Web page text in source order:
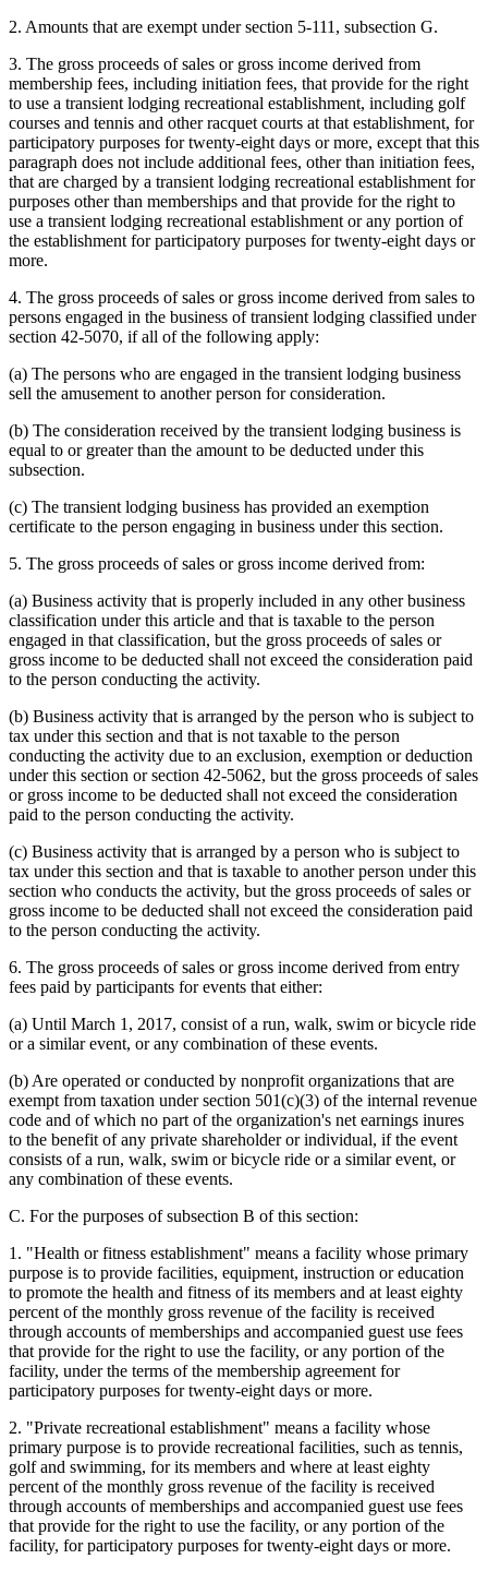
2. Amounts that are exempt under section 5-111, subsection G.
3. The gross proceeds of sales or gross income derived from
membership fees, including initiation fees, that provide for the right
to use a transient lodging recreational establishment, including golf
courses and tennis and other racquet courts at that establishment, for
participatory purposes for twenty-eight days or more, except that this
paragraph does not include additional fees, other than initiation fees,
that are charged by a transient lodging recreational establishment for
purposes other than memberships and that provide for the right to
use a transient lodging recreational establishment or any portion of
the establishment for participatory purposes for twenty-eight days or
more.
4. The gross proceeds of sales or gross income derived from sales to
persons engaged in the business of transient lodging classified under
section 42-5070, if all of the following apply:
(a) The persons who are engaged in the transient lodging business
sell the amusement to another person for consideration.
(b) The consideration received by the transient lodging business is
equal to or greater than the amount to be deducted under this
subsection.
(c) The transient lodging business has provided an exemption
certificate to the person engaging in business under this section.
5. The gross proceeds of sales or gross income derived from:
(a) Business activity that is properly included in any other business
classification under this article and that is taxable to the person
engaged in that classification, but the gross proceeds of sales or
gross income to be deducted shall not exceed the consideration paid
to the person conducting the activity.
(b) Business activity that is arranged by the person who is subject to
tax under this section and that is not taxable to the person
conducting the activity due to an exclusion, exemption or deduction
under this section or section 42-5062, but the gross proceeds of sales
or gross income to be deducted shall not exceed the consideration
paid to the person conducting the activity.
(c) Business activity that is arranged by a person who is subject to
tax under this section and that is taxable to another person under this
section who conducts the activity, but the gross proceeds of sales or
gross income to be deducted shall not exceed the consideration paid
to the person conducting the activity.
6. The gross proceeds of sales or gross income derived from entry
fees paid by participants for events that either:
(a) Until March 1, 2017, consist of a run, walk, swim or bicycle ride
or a similar event, or any combination of these events.
(b) Are operated or conducted by nonprofit organizations that are
exempt from taxation under section 501(c)(3) of the internal revenue
code and of which no part of the organization's net earnings inures
to the benefit of any private shareholder or individual, if the event
consists of a run, walk, swim or bicycle ride or a similar event, or
any combination of these events.
C. For the purposes of subsection B of this section:
1. "Health or fitness establishment" means a facility whose primary
purpose is to provide facilities, equipment, instruction or education
to promote the health and fitness of its members and at least eighty
percent of the monthly gross revenue of the facility is received
through accounts of memberships and accompanied guest use fees
that provide for the right to use the facility, or any portion of the
facility, under the terms of the membership agreement for
participatory purposes for twenty-eight days or more.
2. "Private recreational establishment" means a facility whose
primary purpose is to provide recreational facilities, such as tennis,
golf and swimming, for its members and where at least eighty
percent of the monthly gross revenue of the facility is received
through accounts of memberships and accompanied guest use fees
that provide for the right to use the facility, or any portion of the
facility, for participatory purposes for twenty-eight days or more.